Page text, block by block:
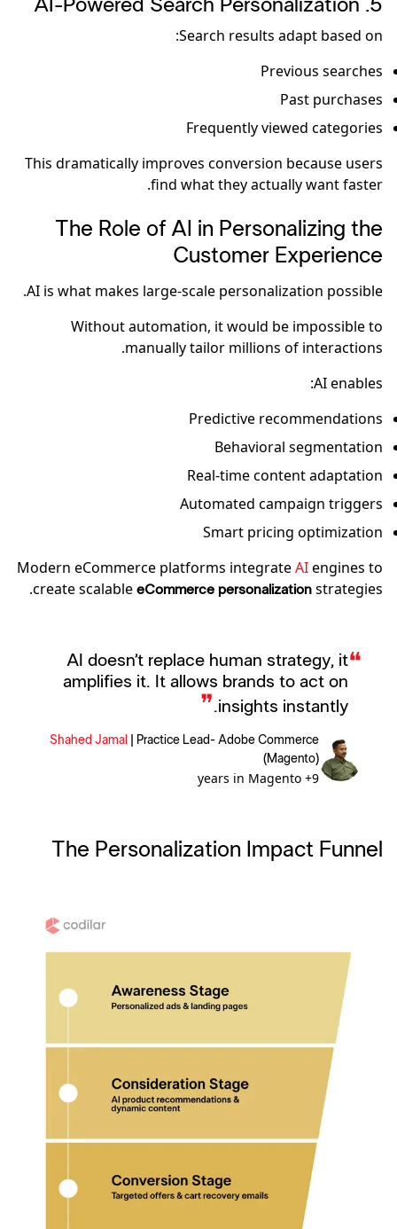
5️. AI-Powered Search Personalization
Search results adapt based on:
Previous searches
Past purchases
Frequently viewed categories
This dramatically improves conversion because users
find what they actually want faster.
The Role of AI in Personalizing the
Customer Experience
AI is what makes large-scale personalization possible.
Without automation, it would be impossible to
manually tailor millions of interactions.
AI enables:
Predictive recommendations
Behavioral segmentation
Real-time content adaptation
Automated campaign triggers
Smart pricing optimization
Modern eCommerce platforms integrateAIengines to
create scalable eCommerce personalization strategies.
❝
AI doesn’t replace human strategy, it
amplifies it. It allows brands to act on
insights instantly.
❞
Shahed Jamal
Practice Lead- Adobe Commerce
(Magento)
9+ years in Magento
The Personalization Impact Funnel